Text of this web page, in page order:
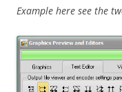
Example here see the